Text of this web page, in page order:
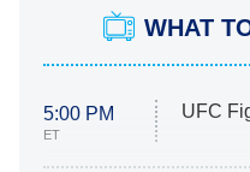
WHAT
5:00 PM
ET
UFC